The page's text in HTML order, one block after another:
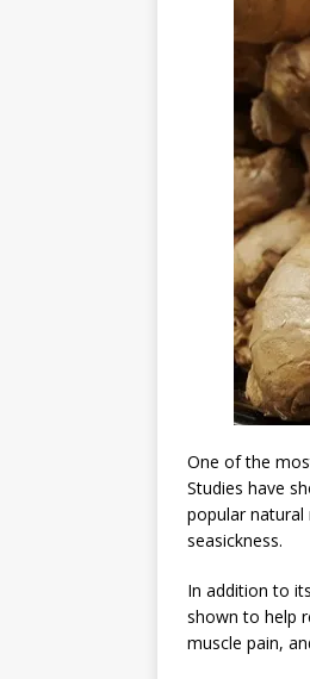
One of the
Studies have
popular
seasickness.
In addition to
shown to help
muscle pain,